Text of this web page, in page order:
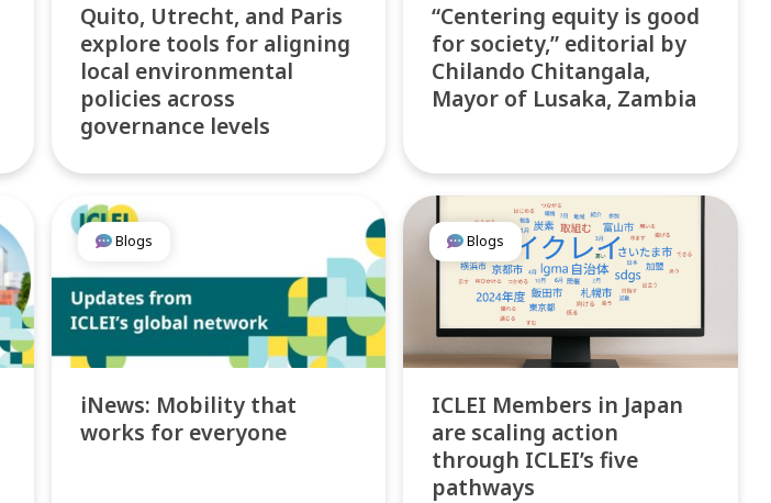
Quito, Utrecht, and Paris
explore tools for aligning
local environmental
policies across
governance levels
“Centering equity is good
for society,” editorial by
Chilando Chitangala,
Mayor of Lusaka, Zambia
Blogs
iNews: Mobility that
works for everyone
Blogs
ICLEI Members in Japan
are scaling action
through ICLEI’s five
pathways